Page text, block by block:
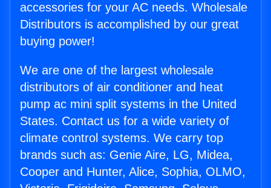
accessories for your AC needs. Wholesale
Distributors is accomplished by our great
buying power!
We are one of the largest wholesale
distributors of air conditioner and heat
pump ac mini split systems in the United
States. Contact us for a wide variety of
climate control systems. We carry top
brands such as: Genie Aire, LG, Midea,
Cooper and Hunter, Alice, Sophia, OLMO,